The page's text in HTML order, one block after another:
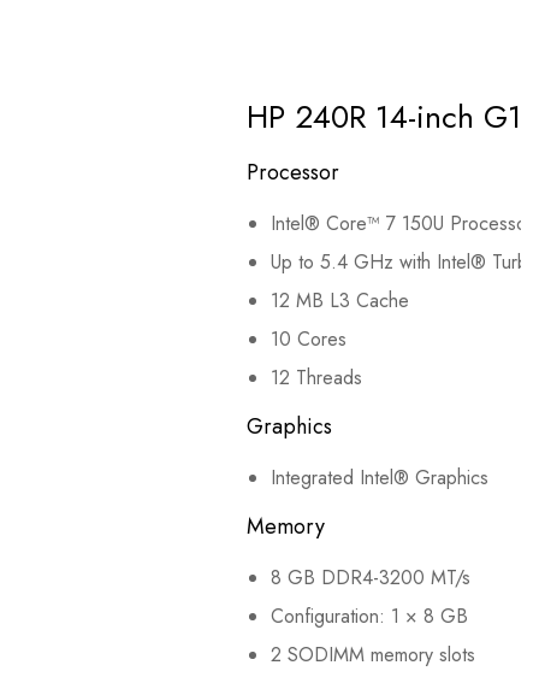
HP 240R 14-inch
Processor
Intel® Core™ 7 150U Processor
Up to 5.4 GHz with Intel®
12 MB L3 Cache
10 Cores
12 Threads
Graphics
Integrated Intel® Graphics
Memory
8 GB DDR4-3200 MT/s
Configuration: 1 × 8 GB
2 SODIMM memory slots